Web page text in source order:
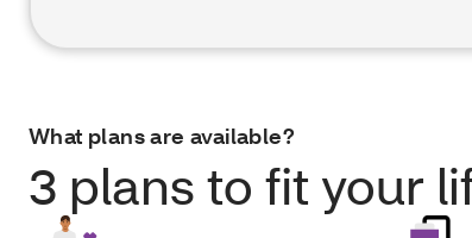
What plans are available?
3 plans to fit your